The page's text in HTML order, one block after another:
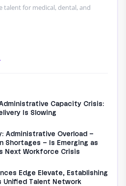
talent for medical, dental, and
Capacity Crisis:
Is Slowing
Administrative Overload –
Shortages – Is Emerging as
Next Workforce Crisis
Edge Elevate, Establishing
Unified Talent Network